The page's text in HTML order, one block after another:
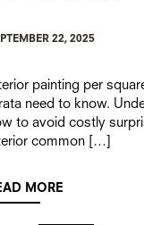
22, 2025
painting per
need to know.
to avoid costly
common […]
MORE